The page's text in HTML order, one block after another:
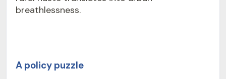
breathlessness.
A policy puzzle